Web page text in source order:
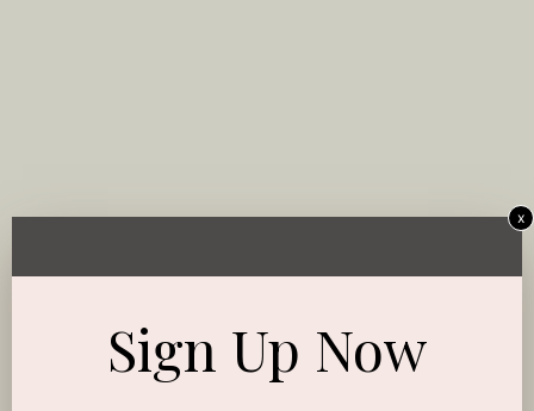
Sign Up Now
x